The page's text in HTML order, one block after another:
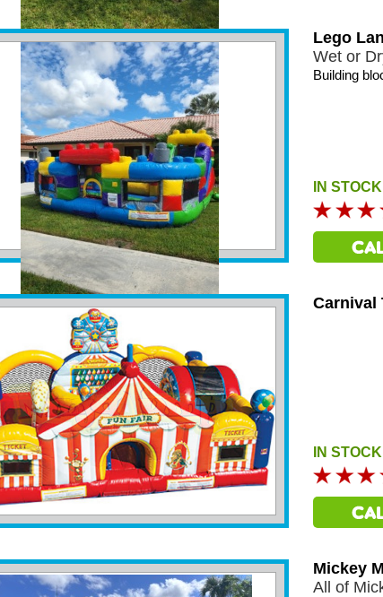
Lego
Wet or
Building
IN STOCK
Carnival
IN STOCK
Mickey
All of